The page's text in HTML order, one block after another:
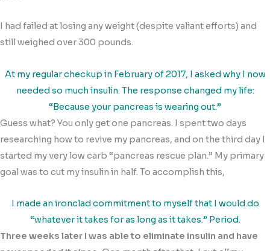
I had failed at losing any weight (despite valiant efforts) and
still weighed over 300 pounds.
At my regular checkup in February of 2017, I asked why I now
needed so much insulin. The response changed my life:
“Because your pancreas is wearing out.”
Guess what? You only get one pancreas. I spent two days
researching how to revive my pancreas, and on the third day I
started my very low carb “pancreas rescue plan.” My primary
goal was to cut my insulin in half. To accomplish this,
I made an ironclad commitment to myself that I would do
“whatever it takes for as long as it takes.” Period.
Three weeks later I was able to eliminate insulin and have